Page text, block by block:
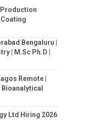
Production
Bengaluru |
| M.Sc Ph.D |
Remote |
Bioanalytical
Ltd Hiring 2026